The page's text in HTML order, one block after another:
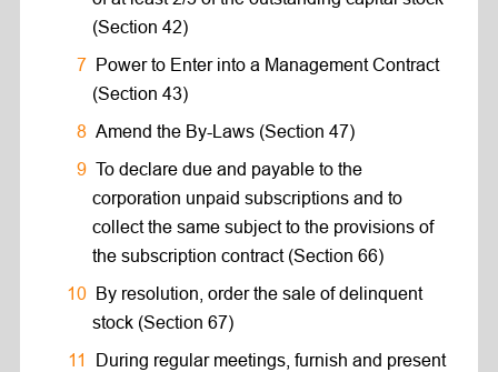
(Section 42)
Power to Enter into a Management Contract
(Section 43)
Amend the By-Laws (Section 47)
To declare due and payable to the
corporation unpaid subscriptions and to
collect the same subject to the provisions of
the subscription contract (Section 66)
By resolution, order the sale of delinquent
stock (Section 67)
During regular meetings, furnish and present